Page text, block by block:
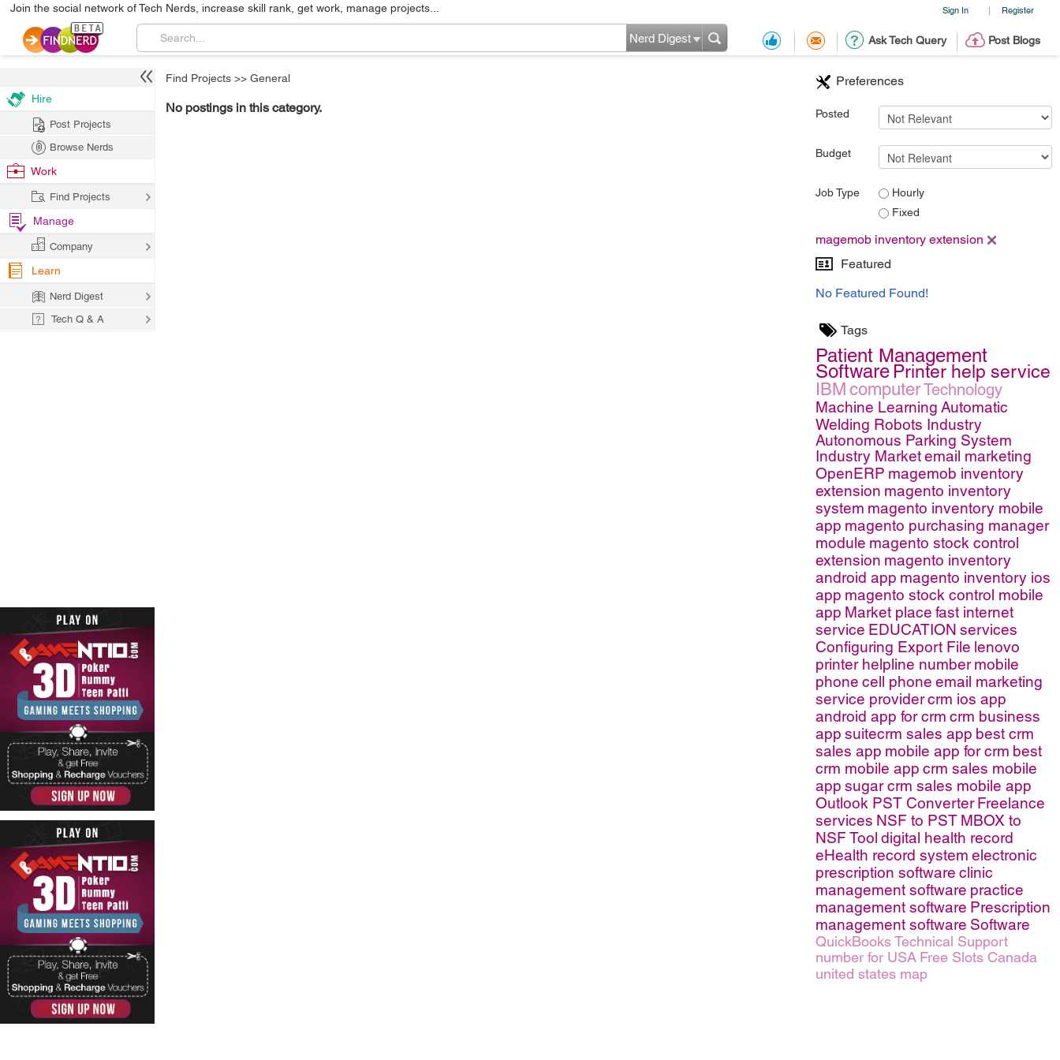
Sign In | Register
Join the social network of Tech Nerds, increase skill rank, get work, manage projects...
Ask Tech Query Post Blogs
Nerd Digest
Preferences
Posted
Budget
Job Type
Hourly
Fixed
magemob inventory extension
Featured
No Featured Found!
Tags
Patient Management
Software Printer help service
IBM computerTechnology
Machine Learning Automatic
Welding Robots Industry
Autonomous Parking System
Industry Marketemail marketing
OpenERP magemob inventory
extension magento inventory
system magento inventory mobile
app magento purchasing manager
module magento stock control
extension magento inventory
android app magento inventory ios
app magento stock control mobile
app Market place fast internet
service EDUCATION services
Configuring Export File lenovo
printer helpline number mobile
phone cell phone email marketing
service providercrm ios app
android app for crm crm business
app suitecrm sales app best crm
sales app mobile app for crm best
crm mobile app crm sales mobile
app sugar crm sales mobile app
Outlook PST Converter Freelance
services NSF to PST MBOX to
NSF Tool digital health record
eHealth record system electronic
prescription software clinic
management software practice
management software Prescription
management software Software
QuickBooks Technical Support
number for USA Free Slots Canada
united states map
Find Projects >> General
No postings in this category.
Hire
Post Projects
Browse Nerds
Work
Find Projects
Manage
Company
Learn
Nerd Digest
Tech Q & A